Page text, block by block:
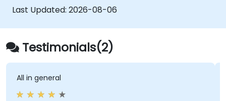
automation workflows
Last Updated: 2026-08-06
Testimonials(2)
All in general